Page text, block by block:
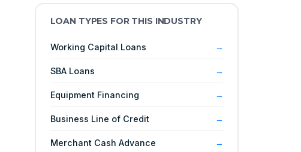
LOAN TYPES FOR THIS INDUSTRY
Working Capital Loans
SBA Loans
Equipment Financing
Business Line of Credit
Merchant Cash Advance